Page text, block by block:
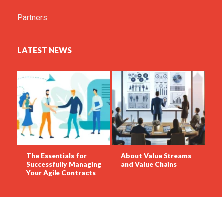
Partners
LATEST NEWS
The Essentials for
Successfully Managing
Your Agile Contracts
About Value Streams
and Value Chains